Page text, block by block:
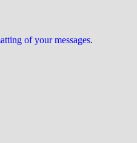
of your messages.